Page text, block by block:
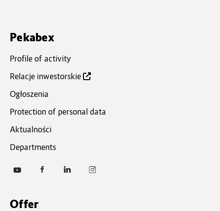
Pekabex
Profile of activity
Relacje inwestorskie
Ogłoszenia
Protection of personal data
Aktualności
Departments
Offer